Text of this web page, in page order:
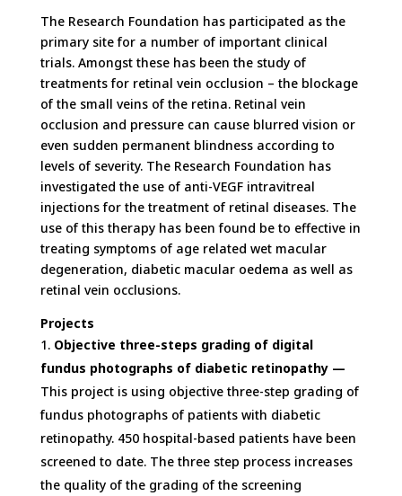
The Research Foundation has participated as the
primary site for a number of important clinical
trials. Amongst these has been the study of
treatments for retinal vein occlusion – the blockage
of the small veins of the retina. Retinal vein
occlusion and pressure can cause blurred vision or
even sudden permanent blindness according to
levels of severity. The Research Foundation has
investigated the use of anti-VEGF intravitreal
injections for the treatment of retinal diseases. The
use of this therapy has been found be to effective in
treating symptoms of age related wet macular
degeneration, diabetic macular oedema as well as
retinal vein occlusions.
Projects
Objective three-steps grading of digital
fundus photographs of diabetic retinopathy —
This project is using objective three-step grading of
fundus photographs of patients with diabetic
retinopathy. 450 hospital-based patients have been
screened to date. The three step process increases
the quality of the grading of the screening